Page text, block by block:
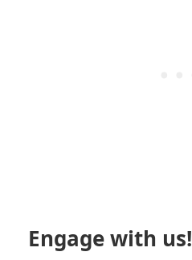
Engage with us!